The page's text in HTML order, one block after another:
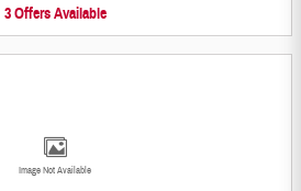
3 Offers Available
Image Not Available